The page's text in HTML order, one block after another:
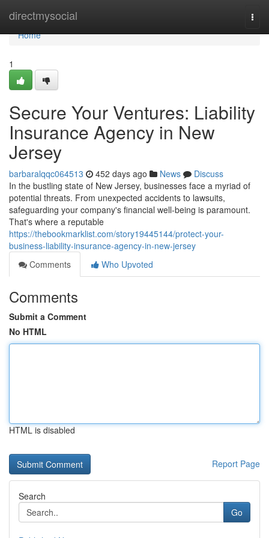
directmysocial
Home
Home
1
Secure Your Ventures: Liability
Insurance Agency in New
Jersey
barbaralqqc064513 452 days ago News
Discuss
In the bustling state of New Jersey, businesses face a myriad of
potential threats. From unexpected accidents to lawsuits,
safeguarding your company's financial well-being is paramount.
That's where a reputable
https://thebookmarklist.com/story19445144/protect-your-
business-liability-insurance-agency-in-new-jersey
Comments
Who Upvoted
Comments
Submit a Comment
No HTML
HTML is disabled
Report Page
Search
Go